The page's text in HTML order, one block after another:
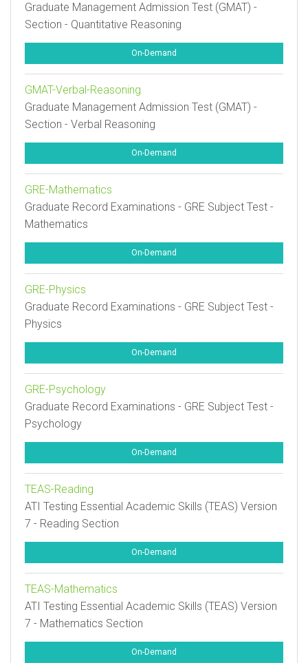
Graduate Management Admission Test (GMAT) -
Section - Quantitative Reasoning
On-Demand
GMAT-Verbal-Reasoning
Graduate Management Admission Test (GMAT) -
Section - Verbal Reasoning
On-Demand
GRE-Mathematics
Graduate Record Examinations - GRE Subject Test -
Mathematics
On-Demand
GRE-Physics
Graduate Record Examinations - GRE Subject Test -
Physics
On-Demand
GRE-Psychology
Graduate Record Examinations - GRE Subject Test -
Psychology
On-Demand
TEAS-Reading
ATI Testing Essential Academic Skills (TEAS) Version
7 - Reading Section
On-Demand
TEAS-Mathematics
ATI Testing Essential Academic Skills (TEAS) Version
7 - Mathematics Section
On-Demand